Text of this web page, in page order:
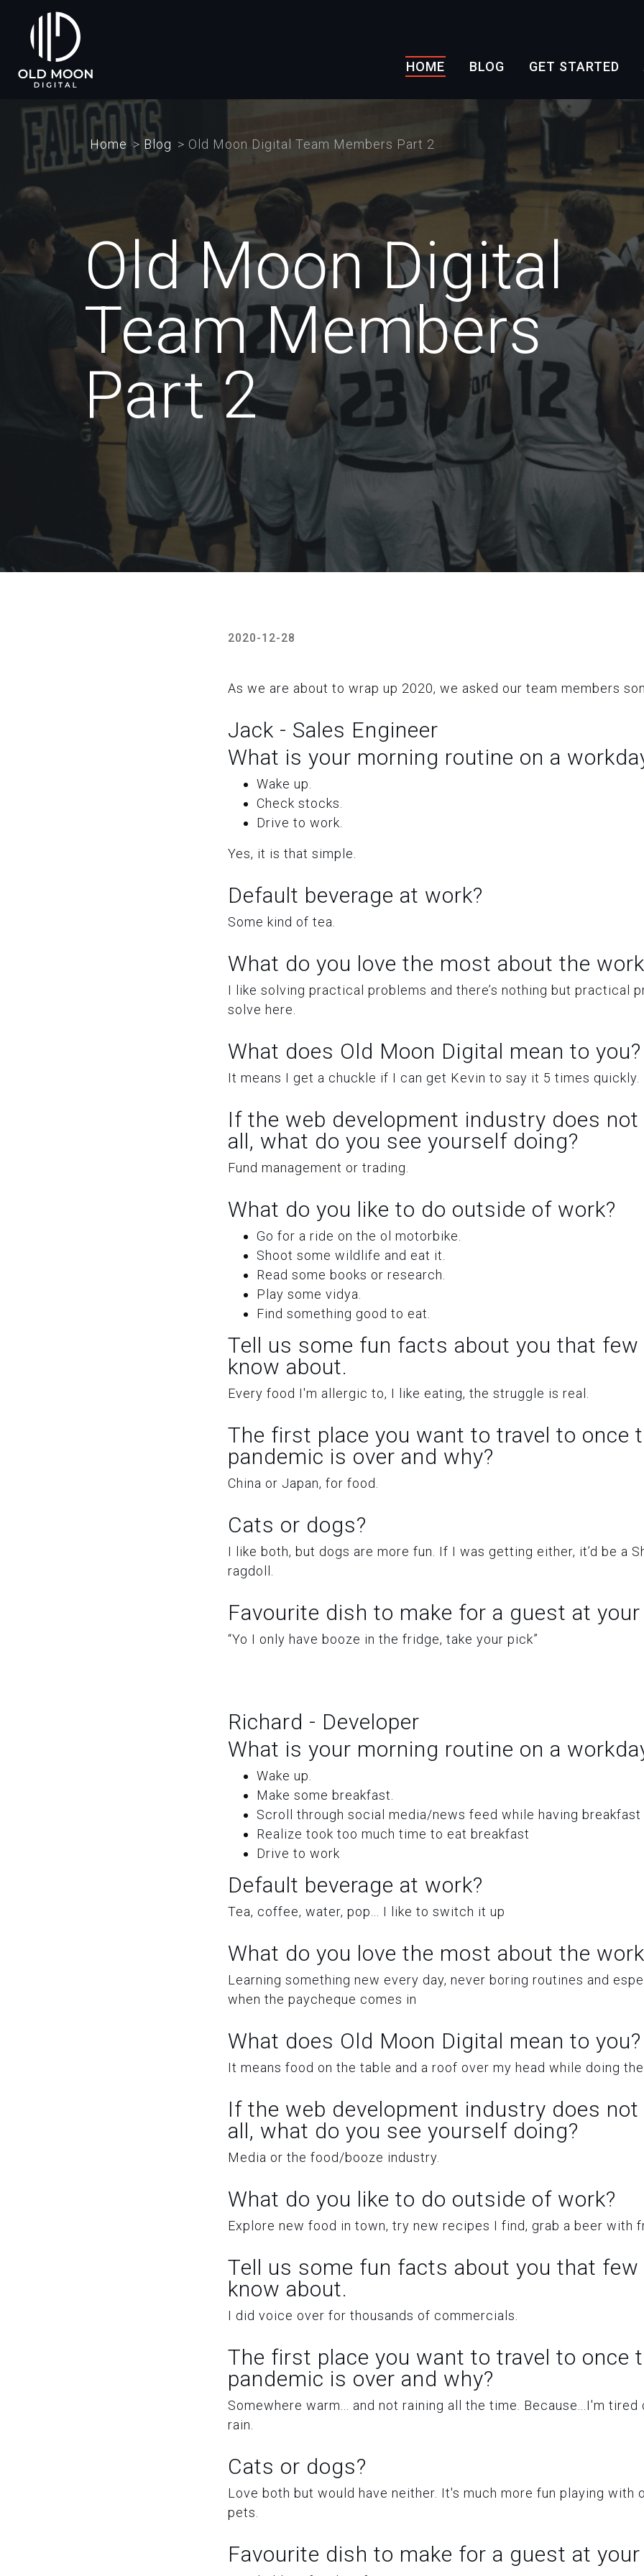
content
HOME BLOG GET STARTED
Home Blog Old Moon Digital Team Members Part 2
Old Moon Digital
Team Members
Part 2
2020-12-28
As we are about to wrap up 2020, we asked our team members
Jack - Sales Engineer
What is your morning routine on a
Wake up.
Check stocks.
Drive to work.
Yes, it is that simple.
Default beverage at work?
Some kind of tea.
What do you love the most about the
I like solving practical problems and there’s nothing but practical
solve here.
What does Old Moon Digital mean to you?
It means I get a chuckle if I can get Kevin to say it 5 times quickly.
If the web development industry does
all, what do you see yourself doing?
Fund management or trading.
What do you like to do outside of work?
Go for a ride on the ol motorbike.
Shoot some wildlife and eat it.
Read some books or research.
Play some vidya.
Find something good to eat.
Tell us some fun facts about you that few
know about.
Every food I'm allergic to, I like eating, the struggle is real.
The first place you want to travel to once
pandemic is over and why?
China or Japan, for food.
Cats or dogs?
I like both, but dogs are more fun. If I was getting either, it’d be a
ragdoll.
Favourite dish to make for a guest at your
“Yo I only have booze in the fridge, take your pick”
Richard - Developer
What is your morning routine on a
Wake up.
Make some breakfast.
Scroll through social media/news feed while having breakfast
Realize took too much time to eat breakfast
Drive to work
Default beverage at work?
Tea, coffee, water, pop... I like to switch it up
What do you love the most about the
Learning something new every day, never boring routines and
when the paycheque comes in
What does Old Moon Digital mean to you?
It means food on the table and a roof over my head while doing
If the web development industry does
all, what do you see yourself doing?
Media or the food/booze industry.
What do you like to do outside of work?
Explore new food in town, try new recipes I find, grab a beer with
Tell us some fun facts about you that few
know about.
I did voice over for thousands of commercials.
The first place you want to travel to once
pandemic is over and why?
Somewhere warm... and not raining all the time. Because...I'm tired
rain.
Cats or dogs?
Love both but would have neither. It's much more fun playing with
pets.
Favourite dish to make for a guest at your